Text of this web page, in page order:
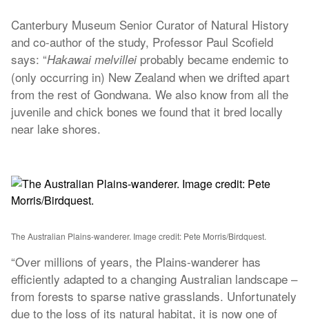
Canterbury Museum Senior Curator of Natural History
and co-author of the study, Professor Paul Scofield
says: “Hakawai melvilleiprobably became endemic to
(only occurring in) New Zealand when we drifted apart
from the rest of Gondwana. We also know from all the
juvenile and chick bones we found that it bred locally
near lake shores.
The Australian Plains-wanderer. Image credit: Pete Morris/Birdquest.
“Over millions of years, the Plains-wanderer has
efficiently adapted to a changing Australian landscape –
from forests to sparse native grasslands. Unfortunately
due to the loss of its natural habitat, it is now one of